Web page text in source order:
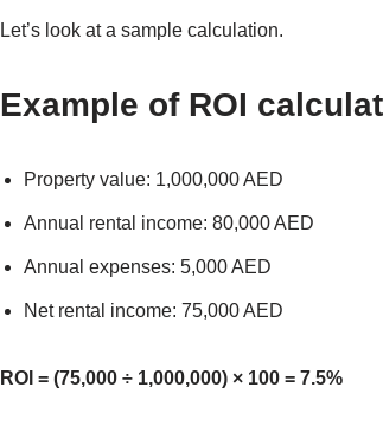
Let’s look at a sample calculation.
Example of ROI
Property value: 1,000,000 AED
Annual rental income: 80,000 AED
Annual expenses: 5,000 AED
Net rental income: 75,000 AED
ROI = (75,000 ÷ 1,000,000) × 100 = 7.5%